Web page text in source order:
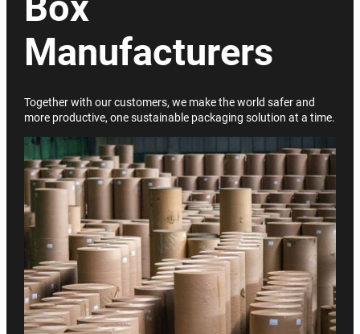
Manufacturers
Together with our customers, we make the world safer and
more productive, one sustainable packaging solution at a time.